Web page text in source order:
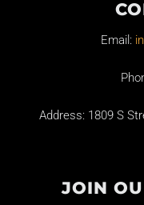
Email:
Address: 1809 S
JOIN